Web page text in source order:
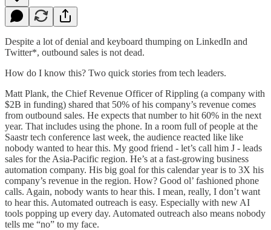
Despite a lot of denial and keyboard thumping on LinkedIn and
Twitter*, outbound sales is not dead.
How do I know this? Two quick stories from tech leaders.
Matt Plank, the Chief Revenue Officer of Rippling (a company with
$2B in funding) shared that 50% of his company’s revenue comes
from outbound sales. He expects that number to hit 60% in the next
year. That includes using the phone. In a room full of people at the
Saastr tech conference last week, the audience reacted like like
nobody wanted to hear this. My good friend - let’s call him J - leads
sales for the Asia-Pacific region. He’s at a fast-growing business
automation company. His big goal for this calendar year is to 3X his
company’s revenue in the region. How? Good ol’ fashioned phone
calls. Again, nobody wants to hear this. I mean, really, I don’t want
to hear this. Automated outreach is easy. Especially with new AI
tools popping up every day. Automated outreach also means nobody
tells me “no” to my face.